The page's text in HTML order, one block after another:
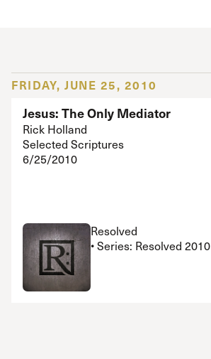
FRIDAY, JUNE 25, 2010
Jesus: The Only Mediator
Rick Holland
Selected Scriptures
6/25/2010
Resolved
• Series: Resolved 2010